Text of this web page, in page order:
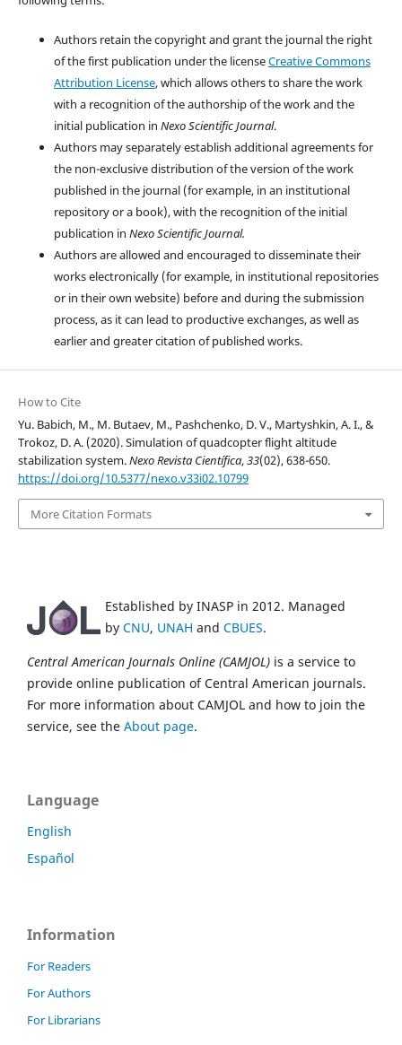
Authors retain the copyright and grant the journal the right
of the first publication under the licenseCreative Commons
Attribution License, which allows others to share the work
with a recognition of the authorship of the work and the
initial publication in Nexo Scientific Journal.
Authors may separately establish additional agreements for
the non-exclusive distribution of the version of the work
published in the journal (for example, in an institutional
repository or a book), with the recognition of the initial
publication in Nexo Scientific Journal.
Authors are allowed and encouraged to disseminate their
works electronically (for example, in institutional repositories
or in their own website) before and during the submission
process, as it can lead to productive exchanges, as well as
earlier and greater citation of published works.
How to Cite
Yu. Babich, M., M. Butaev, M., Pashchenko, D. V., Martyshkin, A. I., &
Trokoz, D. A. (2020). Simulation of quadcopter flight altitude
stabilization system.Nexo Revista Científica,33(02), 638-650.
https://doi.org/10.5377/nexo.v33i02.10799
More Citation Formats
Established by INASP in 2012. Managed
by CNU, UNAH and CBUES.
Central American Journals Online (CAMJOL) is a service to
provide online publication of Central American journals.
For more information about CAMJOL and how to join the
service, see the About page.
Language
English
Español
Information
For Readers
For Authors
For Librarians